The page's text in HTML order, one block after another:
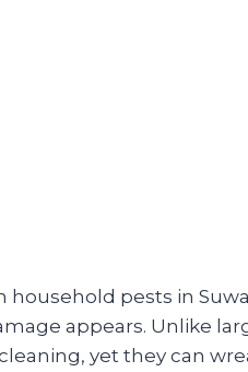
pests in
appears. Unlike
yet they can